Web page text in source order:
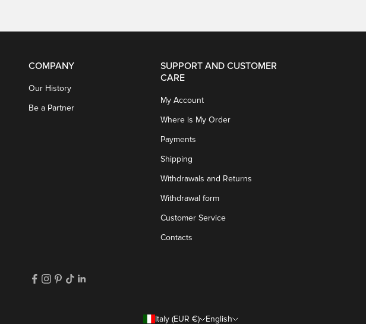
COMPANY
Our History
Be a Partner
SUPPORT AND CUSTOMER
CARE
My Account
Where is My Order
Payments
Shipping
Withdrawals and Returns
Withdrawal form
Customer Service
Contacts
Italy (EUR €)
English